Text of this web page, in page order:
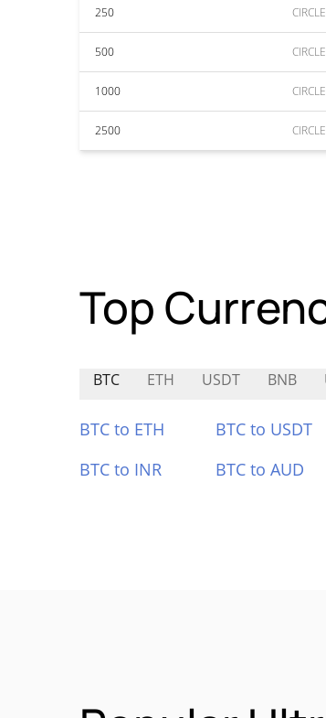
250 CIRCLE
500 CIRCLE
1000 CIRCLE
2500 CIRCLE
Top
BTC ETH USDT BNB
BTC to ETH BTC to USDT
BTC to INR
BTC to AUD